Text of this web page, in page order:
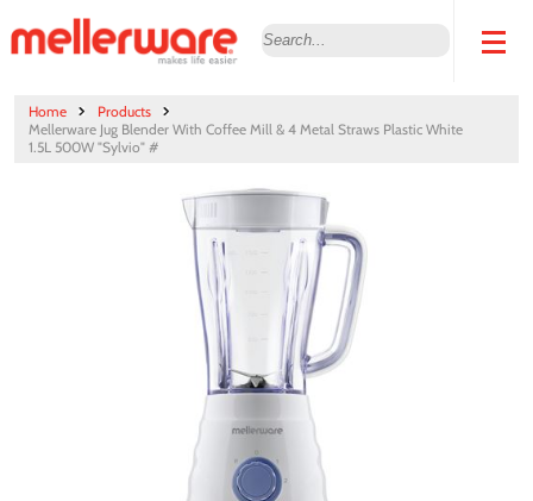
Home
Products
Mellerware Jug Blender With Coffee Mill & 4 Metal Straws Plastic White
1.5L 500W "Sylvio" #